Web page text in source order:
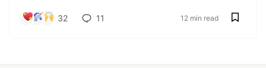
32 11 12 min read